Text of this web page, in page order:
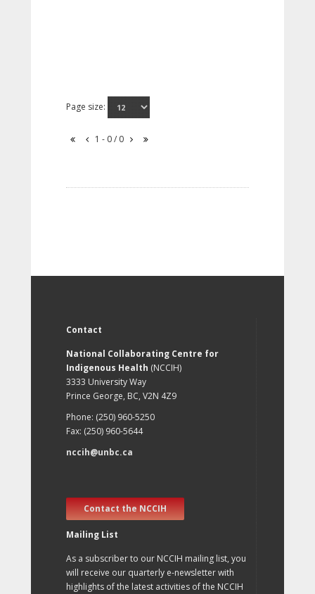
Page size:
1 - 0 / 0
Contact
National Collaborating Centre for
Indigenous Health (NCCIH)
3333 University Way
Prince George, BC, V2N 4Z9
Phone: (250) 960-5250
Fax: (250) 960-5644
nccih@unbc.ca
Contact the NCCIH
Mailing List
As a subscriber to our NCCIH mailing list, you
will receive our quarterly e-newsletter with
highlights of the latest activities of the NCCIH